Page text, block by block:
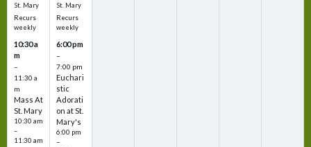
St. Mary
Recurs
weekly
10:30 a
m
–
11:30 a
m
Mass At
St. Mary
10:30 am
–
11:30 am
St. Mary
Recurs
weekly
6:00 pm
–
7:00 pm
Euchari
stic
Adorati
on at St.
Mary's
6:00 pm
–